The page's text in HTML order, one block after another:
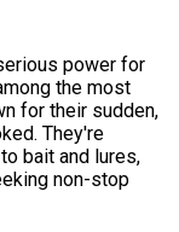
power for
the most
for their sudden,
They're
bait and lures,
non-stop